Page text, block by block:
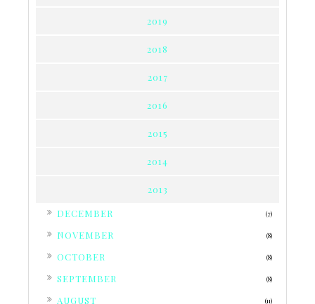
2019
2018
2017
2016
2015
2014
2013
DECEMBER (7)
NOVEMBER (8)
OCTOBER (8)
SEPTEMBER (8)
AUGUST (11)